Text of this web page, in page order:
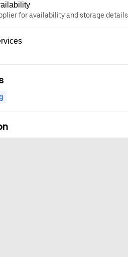
for availability and storage details